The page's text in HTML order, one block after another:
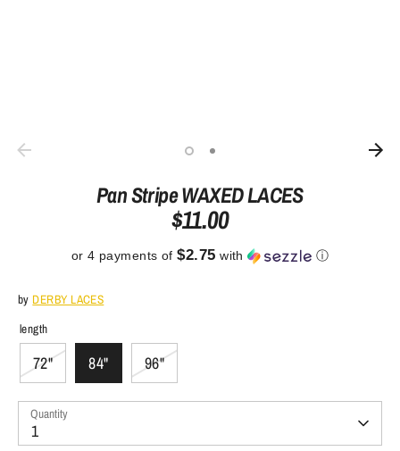
Pan Stripe WAXED LACES
$11.00
or 4 payments of$2.75 with ⓘ
by DERBY LACES
length
72" 84" 96"
Quantity
1